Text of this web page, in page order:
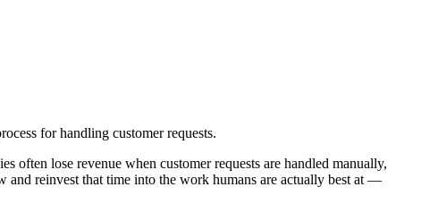
for handling customer requests.
often lose revenue when customer requests are handled manually,
and reinvest that time into the work humans are actually best at —